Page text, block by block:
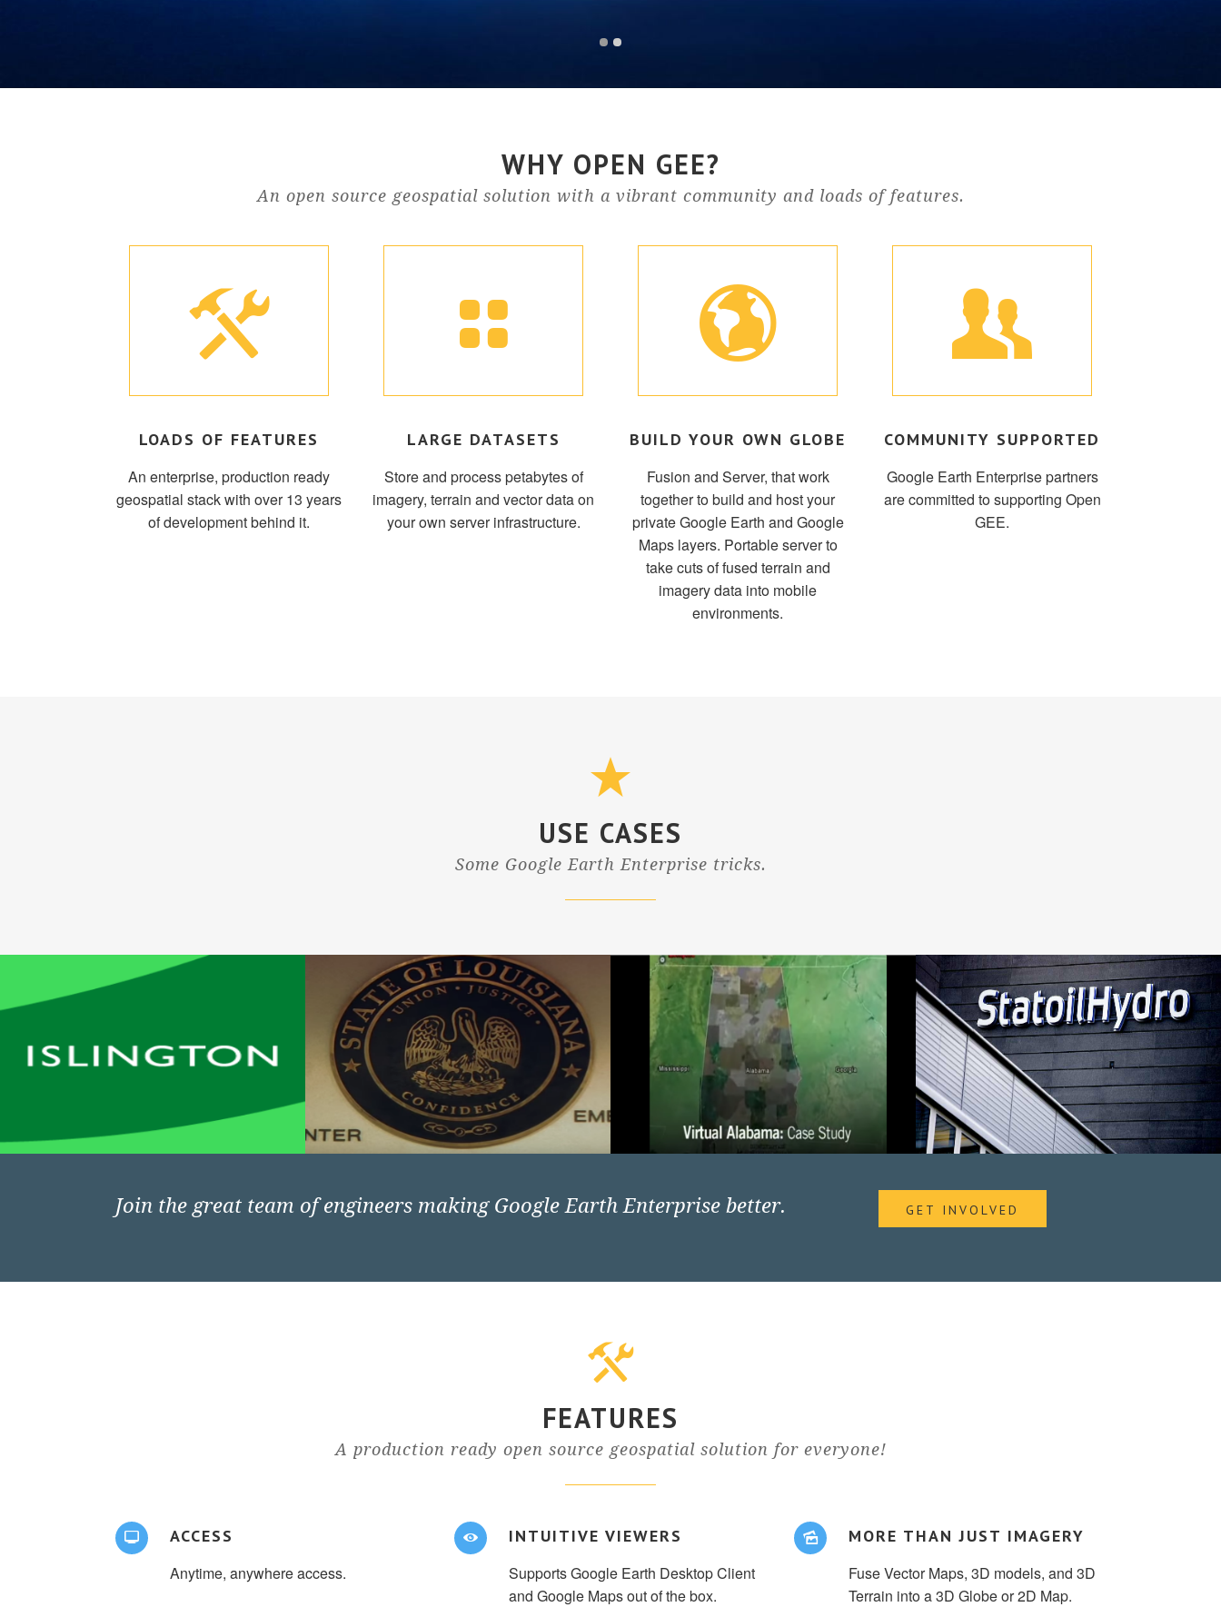
WHY OPEN GEE?
An open source geospatial solution with a vibrant community and loads of features.
LOADS OF FEATURES
An enterprise, production ready
geospatial stack with over 13 years
of development behind it.
LARGE DATASETS
Store and process petabytes of
imagery, terrain and vector data on
your own server infrastructure.
BUILD YOUR OWN GLOBE
Fusion and Server, that work
together to build and host your
private Google Earth and Google
Maps layers. Portable server to
take cuts of fused terrain and
imagery data into mobile
environments.
COMMUNITY SUPPORTED
Google Earth Enterprise partners
are committed to supporting Open
GEE.
USE CASES
Some Google Earth Enterprise tricks.
Join the great team of engineers making Google Earth Enterprise better. GET INVOLVED
FEATURES
A production ready open source geospatial solution for everyone!
ACCESS
Anytime, anywhere access.
INTUITIVE VIEWERS
Supports Google Earth Desktop Client
and Google Maps out of the box.
MORE THAN JUST IMAGERY
Fuse Vector Maps, 3D models, and 3D
Terrain into a 3D Globe or 2D Map.